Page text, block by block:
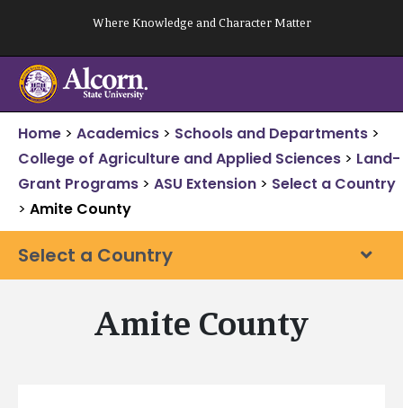
content
Where Knowledge and Character Matter
Home > Academics > Schools and Departments >
College of Agriculture and Applied Sciences > Land-
Grant Programs > ASU Extension > Select a Country
> Amite County
Select a Country
Amite County